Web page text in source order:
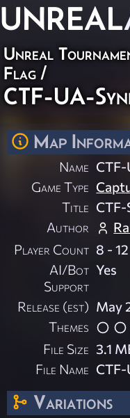
UNREAL
Unreal
Flag /
CTF-UA-
Map
Name
Game Type
Title
Author
Player Count 8 - 12
AI/Bot
Support
Yes
Release (est) May
Themes
File Size 3.1
File Name
Variations